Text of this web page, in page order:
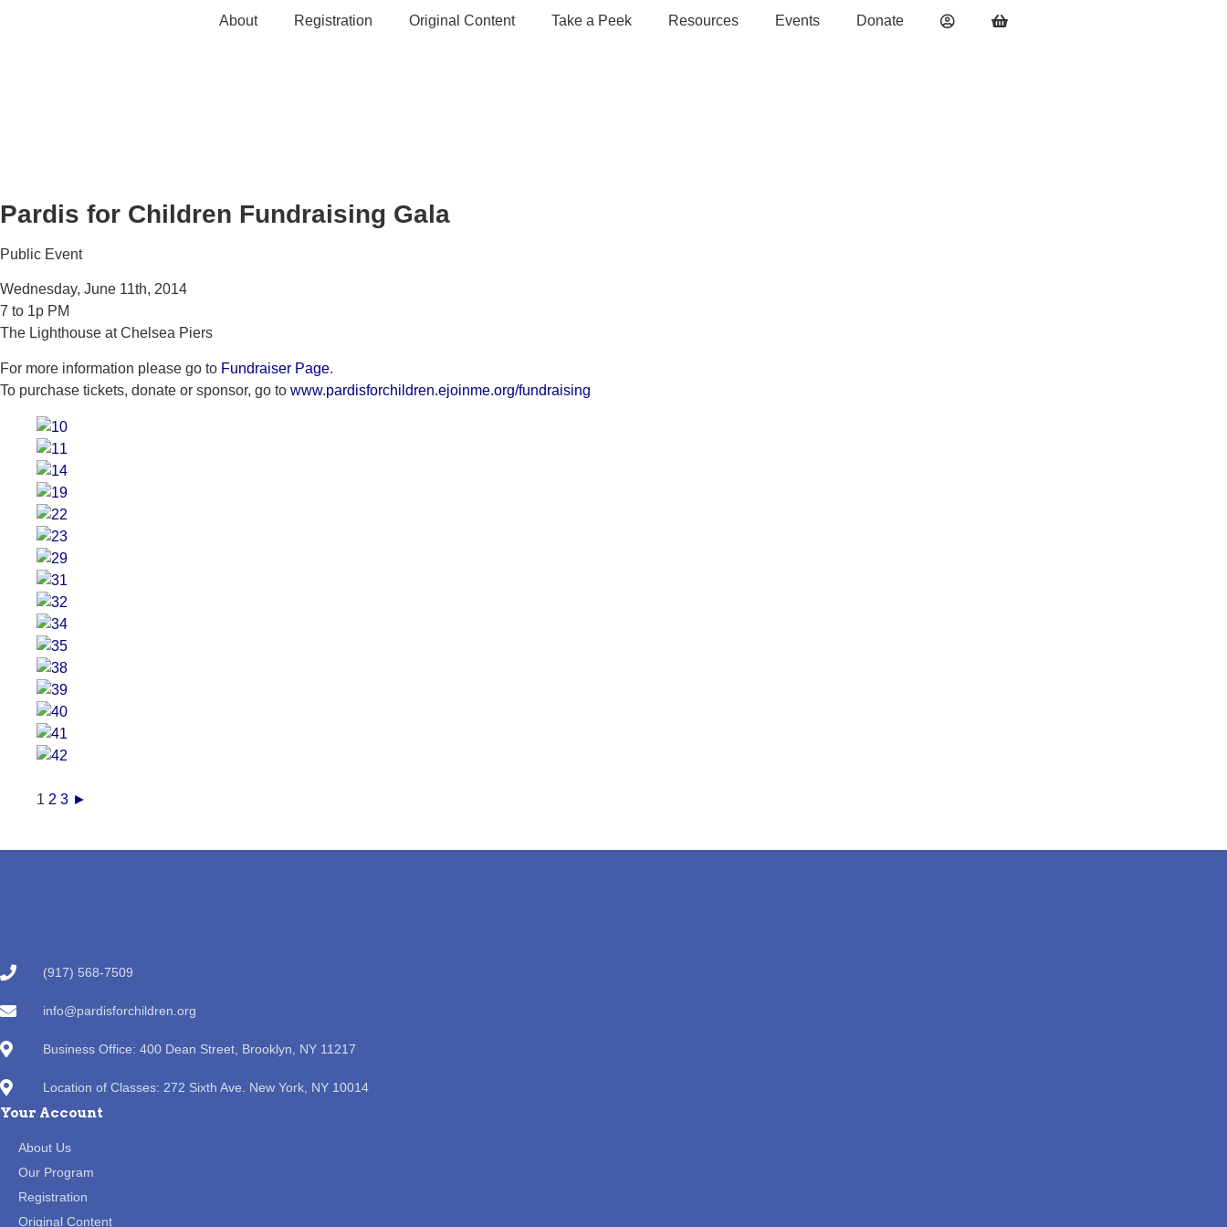
About Registration Original Content Take a Peek Resources Events Donate
Pardis for Children Fundraising Gala
Public Event
Wednesday, June 11th, 2014
7 to 1p PM
The Lighthouse at Chelsea Piers
For more information please go to Fundraiser Page.
To purchase tickets, donate or sponsor, go to www.pardisforchildren.ejoinme.org/fundraising
1 2 3 ►
(917) 568-7509
info@pardisforchildren.org
Business Office: 400 Dean Street, Brooklyn, NY 11217
Location of Classes: 272 Sixth Ave. New York, NY 10014
Your Account
About Us
Our Program
Registration
Original Content